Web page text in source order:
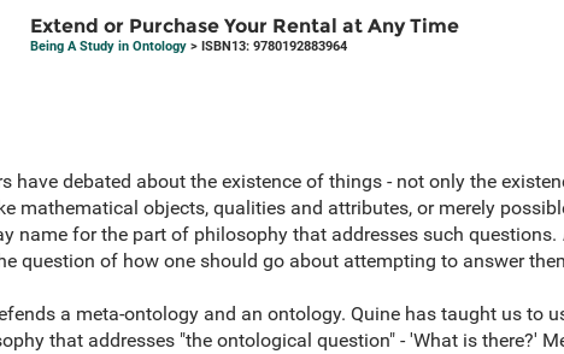
Extend or Purchase Your Rental at Any Time
Being A Study in Ontology> ISBN13: 9780192883964
have debated about the existence of things - not only the
mathematical objects, qualities and attributes, or merely
name for the part of philosophy that addresses such questions.
question of how one should go about attempting to answer
a meta-ontology and an ontology. Quine has taught us to
that addresses "the ontological question" - 'What is there?'